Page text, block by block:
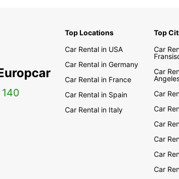
140
Top Locations
Car Rental in USA
Car Rental in Germany
Car Rental in France
Car Rental in Spain
Car Rental in Italy
Top
Car
Car
Car
Car
Car
Car
Car
Car